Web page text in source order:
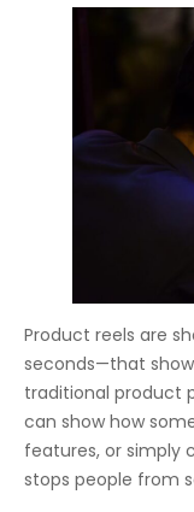
Product reels are
seconds—that
traditional product
can show how
features, or simply
stops people from